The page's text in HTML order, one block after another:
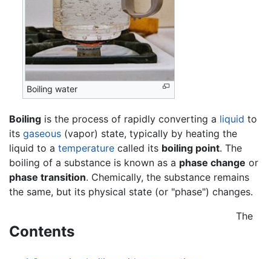
Boiling water
Boiling is the process of rapidly converting a liquid to
its gaseous (vapor) state, typically by heating the
liquid to a temperature called its boiling point. The
boiling of a substance is known as a phase change or
phase transition. Chemically, the substance remains
the same, but its physical state (or "phase") changes.
Contents
The